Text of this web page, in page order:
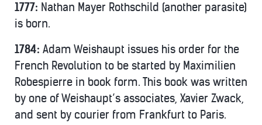
1777: Nathan Mayer Rothschild (another parasite)
is born.
1784: Adam Weishaupt issues his order for the
French Revolution to be started by Maximilien
Robespierre in book form. This book was written
by one of Weishaupt’s associates, Xavier Zwack,
and sent by courier from Frankfurt to Paris.